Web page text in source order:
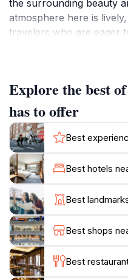
the surrounding beauty
atmosphere here is
travelers who are eager
Thoddoo has to offer.
arrange various
to witness the vibrant
waters or local island
traditional Maldivian
an excellent place to
stories, and make new
central hub, the gentle
the ocean create an
stage for memorable
are seeking thrill,
Thoddoo Meeting Point
Explore the best
has to offer
Best
Best hotels
Best
Best shops
Best